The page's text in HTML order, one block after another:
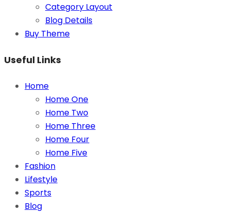
Category Layout
Blog Details
Buy Theme
Useful Links
Home
Home One
Home Two
Home Three
Home Four
Home Five
Fashion
Lifestyle
Sports
Blog